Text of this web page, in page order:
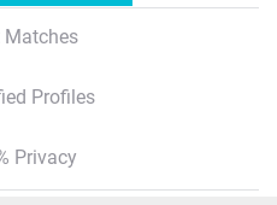
Matches
Profiles
Privacy